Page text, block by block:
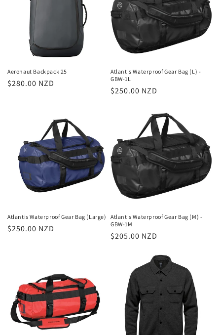
n
:
Aeronaut Backpack 25
Regular
$280.00 NZD
Atlantis Waterproof Gear Bag (L) -
GBW-1L
Regular
$250.00 NZD
Atlantis Waterproof Gear Bag (Large)
Regular
$250.00 NZD
Atlantis Waterproof Gear Bag (M) -
GBW-1M
Regular
$205.00 NZD